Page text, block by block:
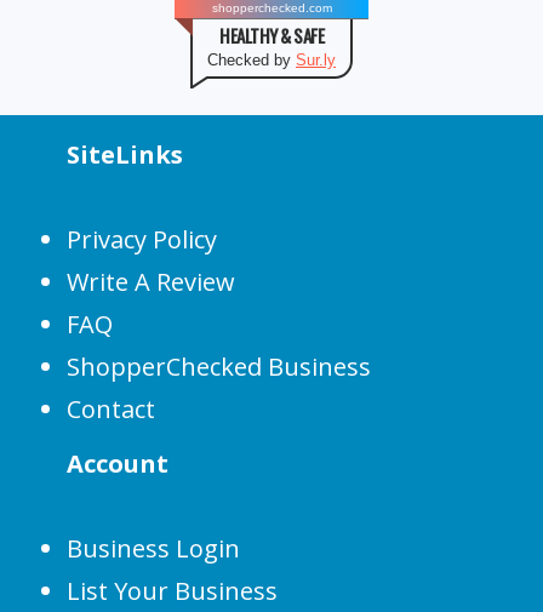
shopperchecked.com
HEALTHY & SAFE
Checked by Sur.ly
SiteLinks
Privacy Policy
Write A Review
FAQ
ShopperChecked Business
Contact
Account
Business Login
List Your Business